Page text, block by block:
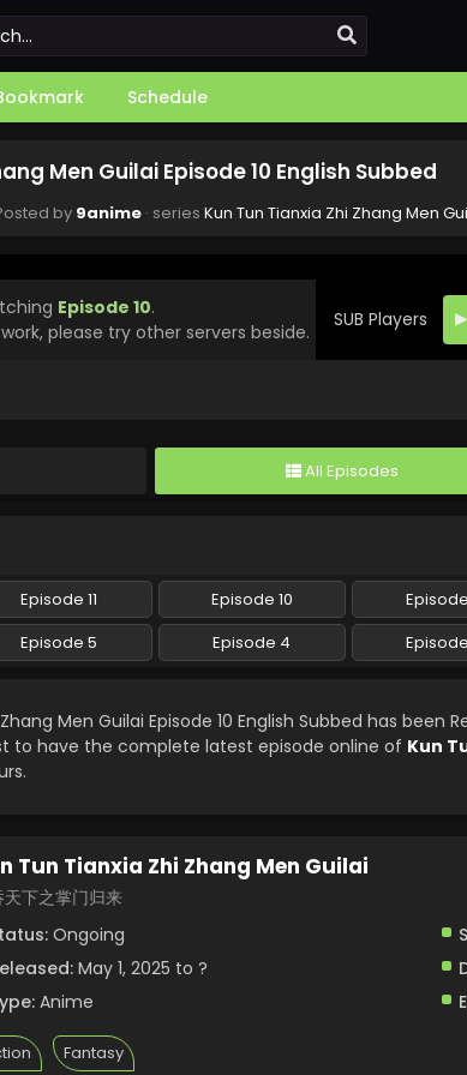
Schedule
Men Guilai Episode 10 English Subbed
by 9anime · series Kun Tun Tianxia Zhi Zhang Men
Episode 10.
please try other servers beside.
SUB Players
All Episodes
Episode 11 Episode 10
Episode 5 Episode 4
Men Guilai Episode 10 English Subbed has been
to have the complete latest episode online of Kun
Tun Tianxia Zhi Zhang Men Guilai
天下之掌门归来
Ongoing
May 1, 2025 to ?
Anime
Fantasy